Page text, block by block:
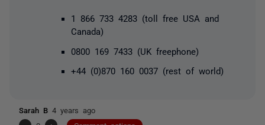
1 866 733 4283 (toll free USA and
Canada)
0800 169 7433 (UK freephone)
+44 (0)870 160 0037 (rest of world)
Sarah B 4 years ago